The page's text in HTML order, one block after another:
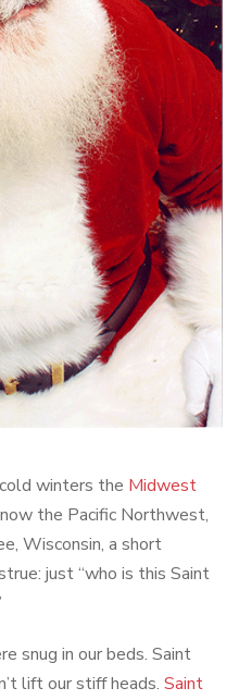
winters the Midwest
the Pacific Northwest,
Wisconsin, a short
just “who is this Saint
snug in our beds. Saint
lift our stiff heads. Saint